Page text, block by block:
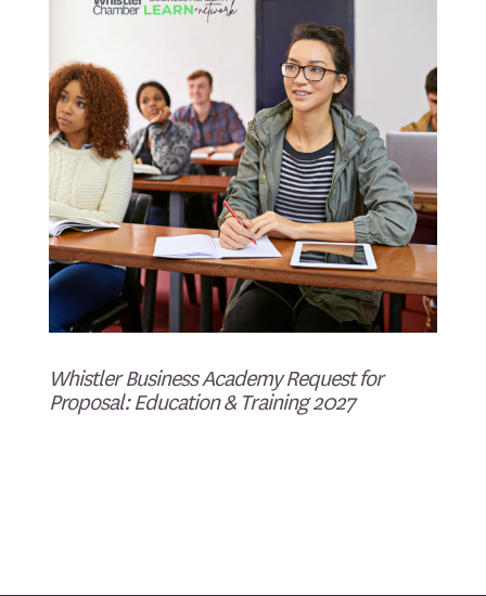
Whistler Business Academy Request for
Proposal: Education & Training 2027